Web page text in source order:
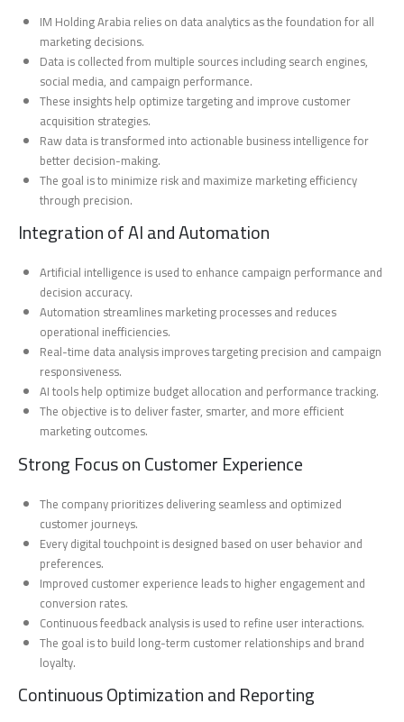
IM Holding Arabia relies on data analytics as the foundation for all
marketing decisions.
Data is collected from multiple sources including search engines,
social media, and campaign performance.
These insights help optimize targeting and improve customer
acquisition strategies.
Raw data is transformed into actionable business intelligence for
better decision-making.
The goal is to minimize risk and maximize marketing efficiency
through precision.
Integration of AI and Automation
Artificial intelligence is used to enhance campaign performance and
decision accuracy.
Automation streamlines marketing processes and reduces
operational inefficiencies.
Real-time data analysis improves targeting precision and campaign
responsiveness.
AI tools help optimize budget allocation and performance tracking.
The objective is to deliver faster, smarter, and more efficient
marketing outcomes.
Strong Focus on Customer Experience
The company prioritizes delivering seamless and optimized
customer journeys.
Every digital touchpoint is designed based on user behavior and
preferences.
Improved customer experience leads to higher engagement and
conversion rates.
Continuous feedback analysis is used to refine user interactions.
The goal is to build long-term customer relationships and brand
loyalty.
Continuous Optimization and Reporting